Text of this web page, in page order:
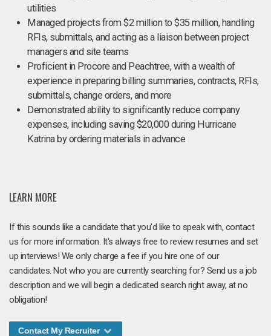
utilities
Managed projects from $2 million to $35 million, handling
RFIs, submittals, and acting as a liaison between project
managers and site teams
Proficient in Procore and Peachtree, with a wealth of
experience in preparing billing summaries, contracts, RFIs,
submittals, change orders, and more
Demonstrated ability to significantly reduce company
expenses, including saving $20,000 during Hurricane
Katrina by ordering materials in advance
LEARN MORE
If this sounds like a candidate that you'd like to speak with, contact
us for more information. It's always free to review resumes and set
up interviews! We only charge a fee if you hire one of our
candidates. Not who you are currently searching for? Send us a job
description and we will begin a dedicated search right away, at no
obligation!
Contact My Recruiter